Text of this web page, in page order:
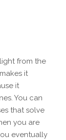
from the
it
it
You can
that solve
you are
eventually